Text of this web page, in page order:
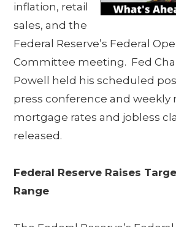
inflation, retail
sales, and the
Federal Reserve’s Federal
Committee meeting. Fed
Powell held his scheduled
press conference and weekly
mortgage rates and jobless
released.
Federal Reserve Raises
Range